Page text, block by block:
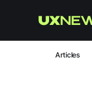
Articles